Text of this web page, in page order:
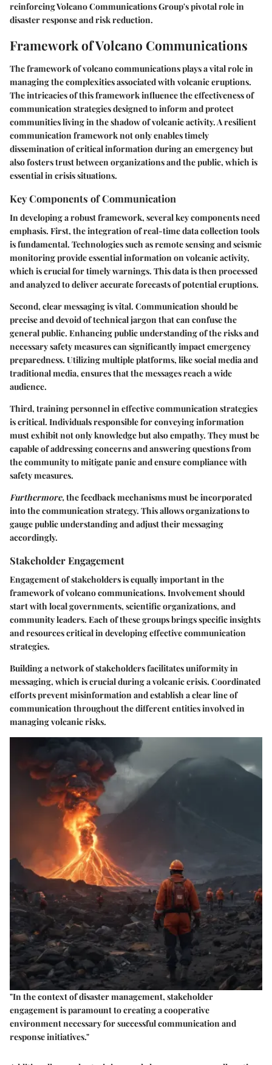
reinforcing Volcano Communications Group's pivotal role in
disaster response and risk reduction.
Framework of Volcano Communications
The framework of volcano communications plays a vital role in
managing the complexities associated with volcanic eruptions.
The intricacies of this framework influence the effectiveness of
communication strategies designed to inform and protect
communities living in the shadow of volcanic activity. A resilient
communication framework not only enables timely
dissemination of critical information during an emergency but
also fosters trust between organizations and the public, which is
essential in crisis situations.
Key Components of Communication
In developing a robust framework, several key components need
emphasis. First, the integration of real-time data collection tools
is fundamental. Technologies such as remote sensing and seismic
monitoring provide essential information on volcanic activity,
which is crucial for timely warnings. This data is then processed
and analyzed to deliver accurate forecasts of potential eruptions.
Second, clear messaging is vital. Communication should be
precise and devoid of technical jargon that can confuse the
general public. Enhancing public understanding of the risks and
necessary safety measures can significantly impact emergency
preparedness. Utilizing multiple platforms, like social media and
traditional media, ensures that the messages reach a wide
audience.
Third, training personnel in effective communication strategies
is critical. Individuals responsible for conveying information
must exhibit not only knowledge but also empathy. They must be
capable of addressing concerns and answering questions from
the community to mitigate panic and ensure compliance with
safety measures.
Furthermore,the feedback mechanisms must be incorporated
into the communication strategy. This allows organizations to
gauge public understanding and adjust their messaging
accordingly.
Stakeholder Engagement
Engagement of stakeholders is equally important in the
framework of volcano communications. Involvement should
start with local governments, scientific organizations, and
community leaders. Each of these groups brings specific insights
and resources critical in developing effective communication
strategies.
Building a network of stakeholders facilitates uniformity in
messaging, which is crucial during a volcanic crisis. Coordinated
efforts prevent misinformation and establish a clear line of
communication throughout the different entities involved in
managing volcanic risks.
"In the context of disaster management, stakeholder
engagement is paramount to creating a cooperative
environment necessary for successful communication and
response initiatives."